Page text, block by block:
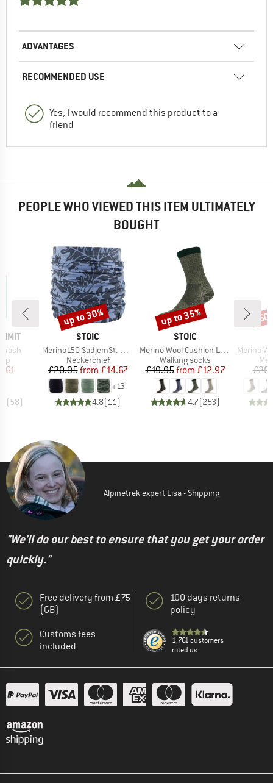
ADVANTAGES
RECOMMENDED USE
Yes, I would recommend this product to a
friend
PEOPLE WHO VIEWED THIS ITEM ULTIMATELY
BOUGHT
Price
(58)
BRAND
STOIC
Item(s)
Merino150 SadjemSt. Neckwarmer
Product group
Neckerchief
Price
£20.95 Reduced Price
from £14.67
+13
4.8(11)
Discount
up to 30%
BRAND
STOIC
Item(s)
Merino Wool Cushion Light Socks
Product group
Walking socks
Price
£19.95 Reduced Price
from £12.97
4.7(253)
Discount
up to 35%
Item(s)
Merino Wool
Alpinetrek expert Lisa - Shipping
"We'll do our best to ensure that you get your order
quickly."
Free delivery from £75
(GB)
Customs fees
included
100 days returns
policy
1,761 customers
rated us